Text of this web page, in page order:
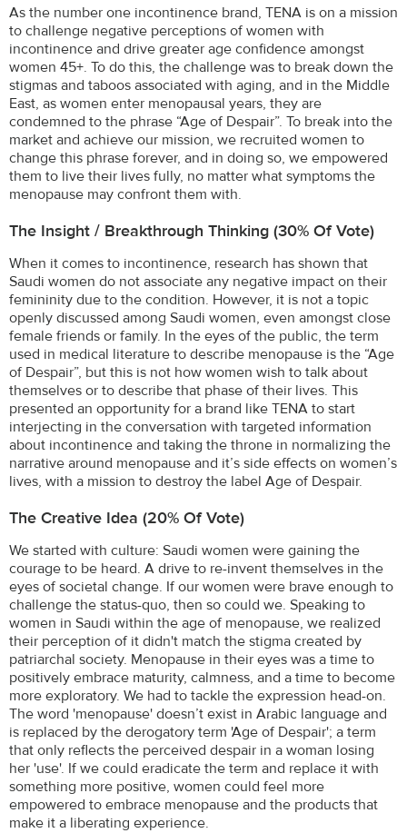
As the number one incontinence brand, TENA is on a mission
to challenge negative perceptions of women with
incontinence and drive greater age confidence amongst
women 45+. To do this, the challenge was to break down the
stigmas and taboos associated with aging, and in the Middle
East, as women enter menopausal years, they are
condemned to the phrase “Age of Despair”. To break into the
market and achieve our mission, we recruited women to
change this phrase forever, and in doing so, we empowered
them to live their lives fully, no matter what symptoms the
menopause may confront them with.
The Insight / Breakthrough Thinking (30% Of Vote)
When it comes to incontinence, research has shown that
Saudi women do not associate any negative impact on their
femininity due to the condition. However, it is not a topic
openly discussed among Saudi women, even amongst close
female friends or family. In the eyes of the public, the term
used in medical literature to describe menopause is the “Age
of Despair”, but this is not how women wish to talk about
themselves or to describe that phase of their lives. This
presented an opportunity for a brand like TENA to start
interjecting in the conversation with targeted information
about incontinence and taking the throne in normalizing the
narrative around menopause and it’s side effects on women’s
lives, with a mission to destroy the label Age of Despair.
The Creative Idea (20% Of Vote)
We started with culture: Saudi women were gaining the
courage to be heard. A drive to re-invent themselves in the
eyes of societal change. If our women were brave enough to
challenge the status-quo, then so could we. Speaking to
women in Saudi within the age of menopause, we realized
their perception of it didn't match the stigma created by
patriarchal society. Menopause in their eyes was a time to
positively embrace maturity, calmness, and a time to become
more exploratory. We had to tackle the expression head-on.
The word 'menopause' doesn’t exist in Arabic language and
is replaced by the derogatory term 'Age of Despair'; a term
that only reflects the perceived despair in a woman losing
her 'use'. If we could eradicate the term and replace it with
something more positive, women could feel more
empowered to embrace menopause and the products that
make it a liberating experience.